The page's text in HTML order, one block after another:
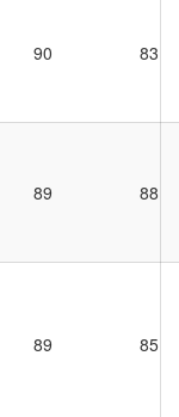
90 83
89 88
89 85